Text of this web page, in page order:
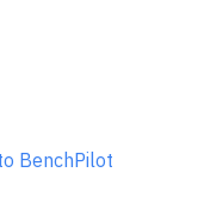
Guide
BenchPilot